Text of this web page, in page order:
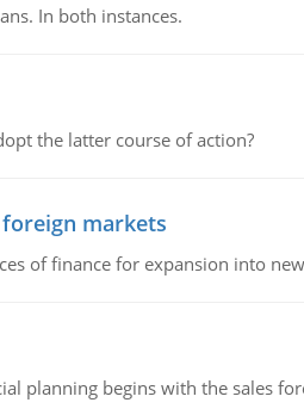
In both instances.
the latter course of action?
markets
of finance for expansion into
planning begins with the sales